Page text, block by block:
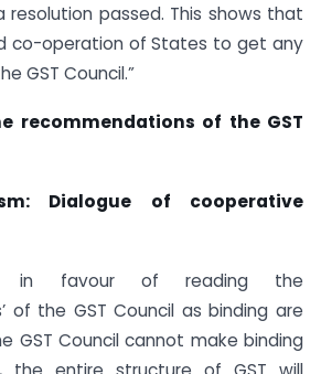
passed. This shows that
co-operation of States to get any
GST Council.”
recommendations of the GST
Dialogue of cooperative
in favour of reading the
of the GST Council as binding are
GST Council cannot make binding